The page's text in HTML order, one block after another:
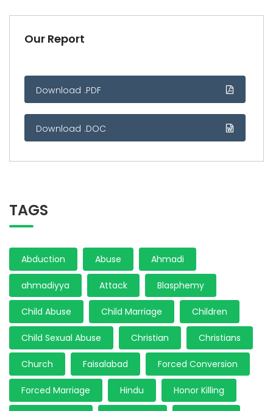
Our Report
Download .PDF
Download .DOC
TAGS
Abduction Abuse Ahmadi
ahmadiyya Attack Blasphemy
Child Abuse Child Marriage Children
Child Sexual Abuse Christian Christians
Church Faisalabad Forced Conversion
Forced Marriage Hindu Honor Killing